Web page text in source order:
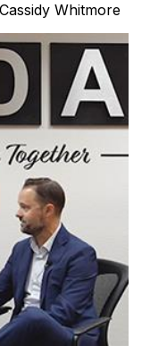
Whitmore